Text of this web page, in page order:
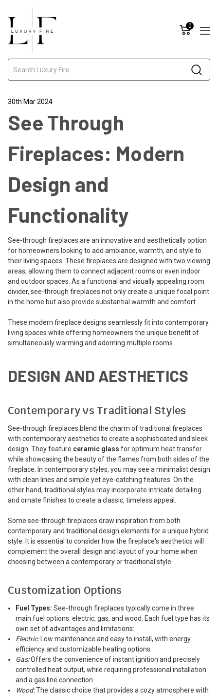
0
30th Mar 2024
See Through
Fireplaces: Modern
Design and
Functionality
See-through fireplaces are an innovative and aesthetically option
for homeowners looking to add ambiance, warmth, and style to
their living spaces. These fireplaces are designed with two viewing
areas, allowing them to connect adjacent rooms or even indoor
and outdoor spaces. As a functional and visually appealing room
divider, see-through fireplaces not only create a unique focal point
in the home but also provide substantial warmth and comfort.
These modern fireplace designs seamlessly fit into contemporary
living spaces while offering homeowners the unique benefit of
simultaneously warming and adorning multiple rooms.
DESIGN AND AESTHETICS
Contemporary vs Traditional Styles
See-through fireplaces blend the charm of traditional fireplaces
with contemporary aesthetics to create a sophisticated and sleek
design. They feature ceramic glass for optimum heat transfer
while showcasing the beauty of the flames from both sides of the
fireplace. In contemporary styles, you may see a minimalist design
with clean lines and simple yet eye-catching features. On the
other hand, traditional styles may incorporate intricate detailing
and ornate finishes to create a classic, timeless appeal.
Some see-through fireplaces draw inspiration from both
contemporary and traditional design elements for a unique hybrid
style. It is essential to consider how the fireplace's aesthetics will
complement the overall design and layout of your home when
choosing between a contemporary or traditional style.
Customization Options
Fuel Types: See-through fireplaces typically come in three
main fuel options: electric, gas, and wood. Each fuel type has its
own set of advantages and limitations:
Electric:Low maintenance and easy to install, with energy
efficiency and customizable heating options.
Gas:Offers the convenience of instant ignition and precisely
controlled heat output, while requiring professional installation
and a gas line connection.
Wood:The classic choice that provides a cozy atmosphere with